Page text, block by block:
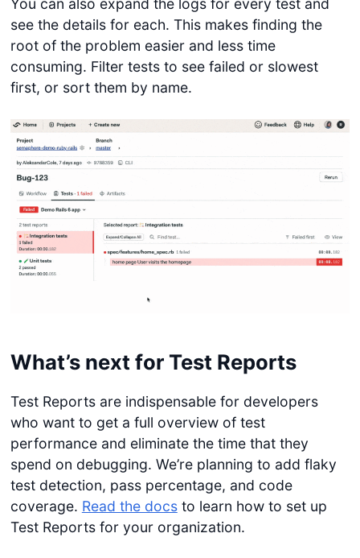
You can also expand the logs for every test and
see the details for each. This makes finding the
root of the problem easier and less time
consuming. Filter tests to see failed or slowest
first, or sort them by name.
What’s next for Test Reports
Test Reports are indispensable for developers
who want to get a full overview of test
performance and eliminate the time that they
spend on debugging. We’re planning to add flaky
test detection, pass percentage, and code
coverage. Read the docsto learn how to set up
Test Reports for your organization.